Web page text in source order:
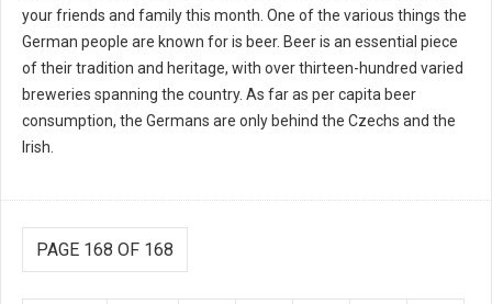
your friends and family this month. One of the various things the
German people are known for is beer. Beer is an essential piece
of their tradition and heritage, with over thirteen-hundred varied
breweries spanning the country. As far as per capita beer
consumption, the Germans are only behind the Czechs and the
Irish.
PAGE 168 OF 168